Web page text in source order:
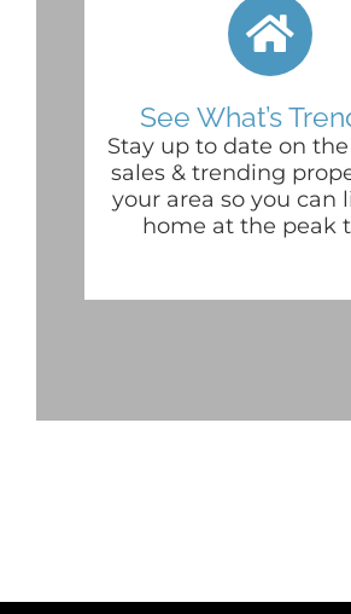
See What’s
Stay up to date on
sales & trending
your area so you can
home at the peak